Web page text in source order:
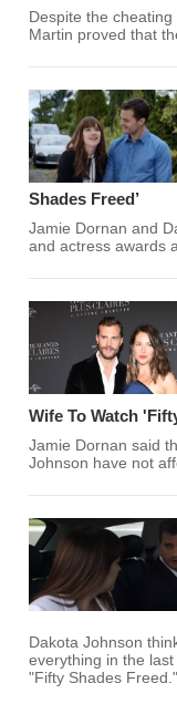
Despite the
Martin proved that
Shades Freed’
Jamie Dornan and
and actress awards
Wife To Watch
Jamie Dornan said
Johnson have not
Dakota Johnson
everything in the
"Fifty Shades Freed."